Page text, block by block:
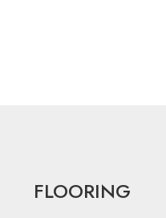
FLOORING